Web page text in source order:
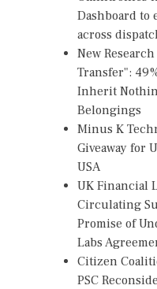
Dashboard to
across
New
Transfer":
Inherit
Belongings
Minus K
Giveaway for
USA
UK Financial
Circulating
Promise of
Labs
Citizen
PSC